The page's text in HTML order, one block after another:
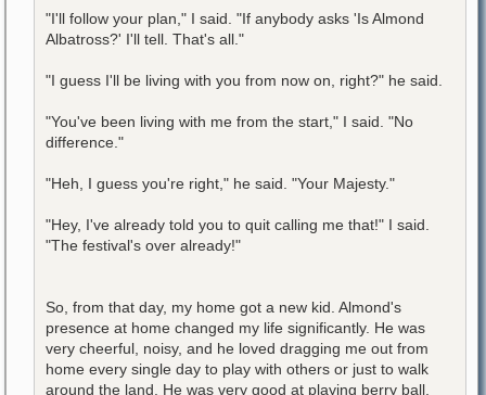
"I'll follow your plan," I said. "If anybody asks 'Is Almond
Albatross?' I'll tell. That's all."
"I guess I'll be living with you from now on, right?" he said.
"You've been living with me from the start," I said. "No
difference."
"Heh, I guess you're right," he said. "Your Majesty."
"Hey, I've already told you to quit calling me that!" I said.
"The festival's over already!"
So, from that day, my home got a new kid. Almond's
presence at home changed my life significantly. He was
very cheerful, noisy, and he loved dragging me out from
home every single day to play with others or just to walk
around the land. He was very good at playing berry ball,